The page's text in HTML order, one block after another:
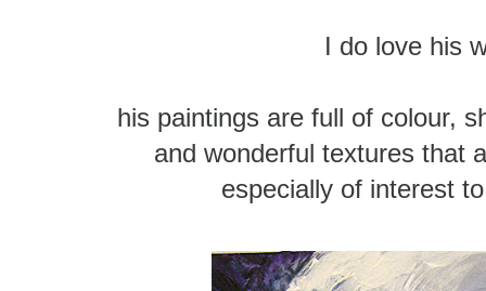
I do love his
his paintings are full of colour,
and wonderful textures that
especially of interest